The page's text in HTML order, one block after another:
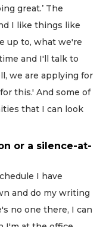
great.’ The
I like things like
up to, what we're
and I'll talk to
we are applying for
this.' And some of
that I can look
or a silence-at-
I have
and do my writing
no one there, I can